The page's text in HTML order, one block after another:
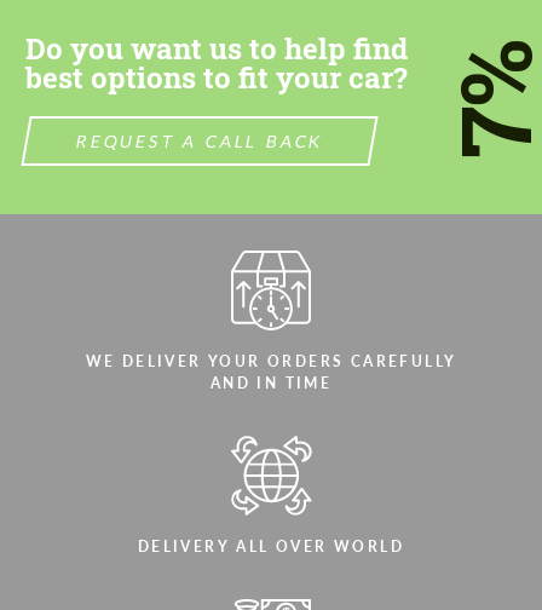
Do you want us to help find
best options to fit your car?
REQUEST A CALL BACK
WE DELIVER YOUR ORDERS CAREFULLY
AND IN TIME
DELIVERY ALL OVER WORLD